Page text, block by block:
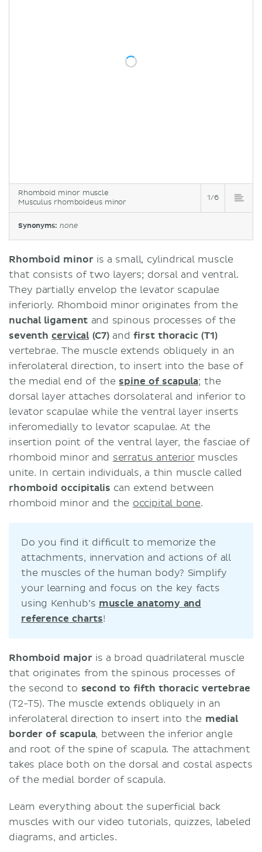
Rhomboid minor muscle
Musculus rhomboideus minor
1/6
Synonyms: none
Rhomboid minoris a small, cylindrical muscle
that consists of two layers; dorsal and ventral.
They partially envelop the levator scapulae
inferiorly. Rhomboid minor originates from the
nuchal ligament and spinous processes of the
seventhcervical(C7)andfirst thoracic (T1)
vertebrae. The muscle extends obliquely in an
inferolateral direction, to insert into the base of
the medial end of the spine of scapula; the
dorsal layer attaches dorsolateral and inferior to
levator scapulae while the ventral layer inserts
inferomedially to levator scapulae. At the
insertion point of the ventral layer, the fasciae of
rhomboid minor and serratus anteriormuscles
unite. In certain individuals, a thin muscle called
rhomboid occipitalis can extend between
rhomboid minor and the occipital bone.
Do you find it difficult to memorize the
attachments, innervation and actions of all
the muscles of the human body? Simplify
your learning and focus on the key facts
using Kenhub’s muscle anatomy and
reference charts!
Rhomboid major is a broad quadrilateral muscle
that originates from the spinous processes of
the second to second to fifth thoracic vertebrae
(T2-T5). The muscle extends obliquely in an
inferolateral direction to insert into the medial
border of scapula, between the inferior angle
and root of the spine of scapula. The attachment
takes place both on the dorsal and costal aspects
of the medial border of scapula.
Learn everything about the superficial back
muscles with our video tutorials, quizzes, labeled
diagrams, and articles.